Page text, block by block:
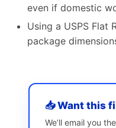
even if domestic
Using a USPS Flat
package
📥 Want this
We’ll email you